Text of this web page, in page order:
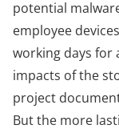
potential
employee
working days for
impacts of the
project
But the more